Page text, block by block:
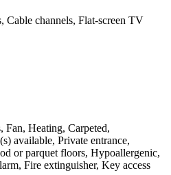
Cable channels, Flat-screen TV
Heating, Carpeted,
available, Private entrance,
or parquet floors, Hypoallergenic,
Fire extinguisher, Key access